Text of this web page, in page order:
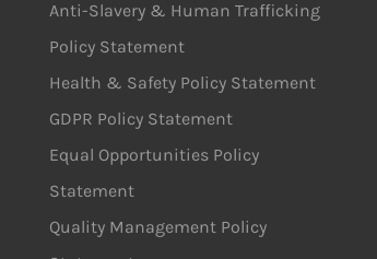
Anti-Slavery & Human Trafficking
Policy Statement
Health & Safety Policy Statement
GDPR Policy Statement
Equal Opportunities Policy
Statement
Quality Management Policy